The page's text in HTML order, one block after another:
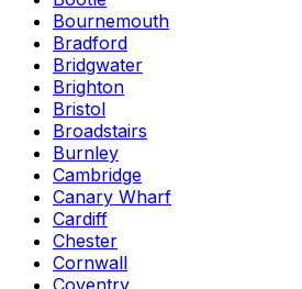
Bournemouth
Bradford
Bridgwater
Brighton
Bristol
Broadstairs
Burnley
Cambridge
Canary Wharf
Cardiff
Chester
Cornwall